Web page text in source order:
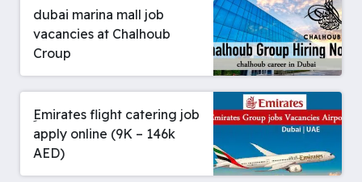
dubai marina mall job
vacancies at Chalhoub
Croup
ِEmirates flight catering job
apply online (9K – 146k
AED)